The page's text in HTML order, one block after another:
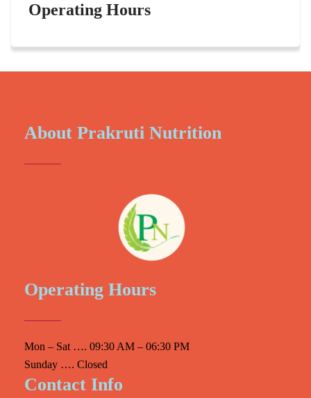
Operating Hours
About Prakruti Nutrition
Operating Hours
Mon – Sat …. 09:30 AM – 06:30 PM
Sunday …. Closed
Contact Info